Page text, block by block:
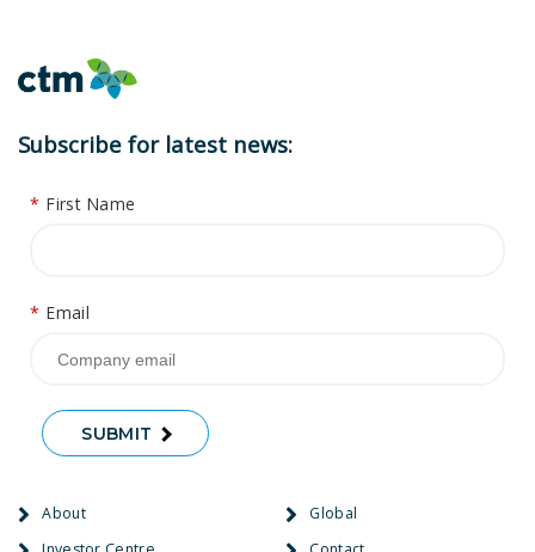
About
Global
Subscribe for latest news:
* First Name
* Email
SUBMIT